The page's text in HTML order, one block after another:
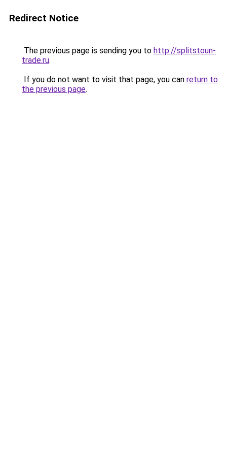
Redirect Notice
The previous page is sending you to http://splitstoun-
trade.ru.
If you do not want to visit that page, you can return to
the previous page.